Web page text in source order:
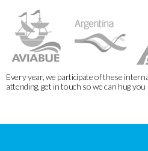
Every year, we participate of these
attending, get in touch so we can hug you